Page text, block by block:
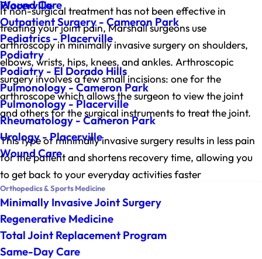
Wound Care
Placerville
Outpatient Surgery - Cameron Park
Pediatrics - Placerville
Podiatry
Podiatry - El Dorado Hills
Pulmonology - Cameron Park
Pulmonology - Placerville
Rheumatology - Cameron Park
Urology - Placerville
Wound Care
If non-surgical treatment has not been effective in
treating your joint pain, Marshall surgeons use
arthroscopy in minimally invasive surgery on shoulders,
elbows, wrists, hips, knees, and ankles. Arthroscopic
surgery involves a few small incisions: one for the
arthroscope which allows the surgeon to view the joint
and others for the surgical instruments to treat the joint.
This type of minimally invasive surgery results in less pain
for the patient and shortens recovery time, allowing you
to get back to your everyday activities faster
Orthopedics & Sports Medicine
Minimally Invasive Joint Surgery
Regenerative Medicine
Total Joint Replacement Program
Same-Day Care